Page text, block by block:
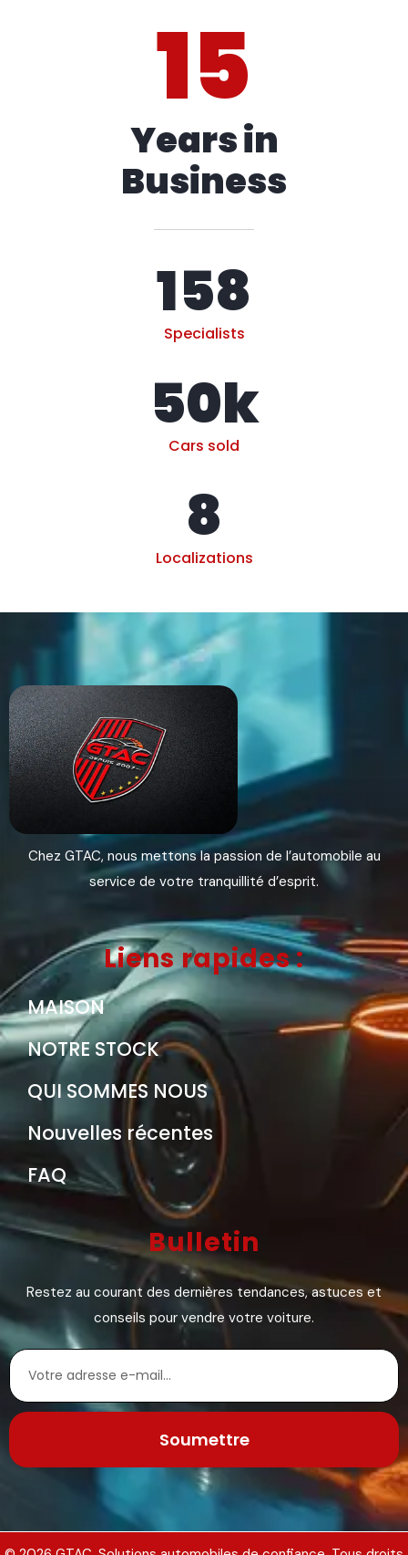
15
Years in
Business
Specialists
158
Cars sold
50k
Localizations
8
Chez GTAC, nous mettons la passion de l’automobile au
service de votre tranquillité d’esprit.
Liens rapides :
MAISON
NOTRE STOCK
QUI SOMMES NOUS
Nouvelles récentes
FAQ
Bulletin
Restez au courant des dernières tendances, astuces et
conseils pour vendre votre voiture.
Soumettre